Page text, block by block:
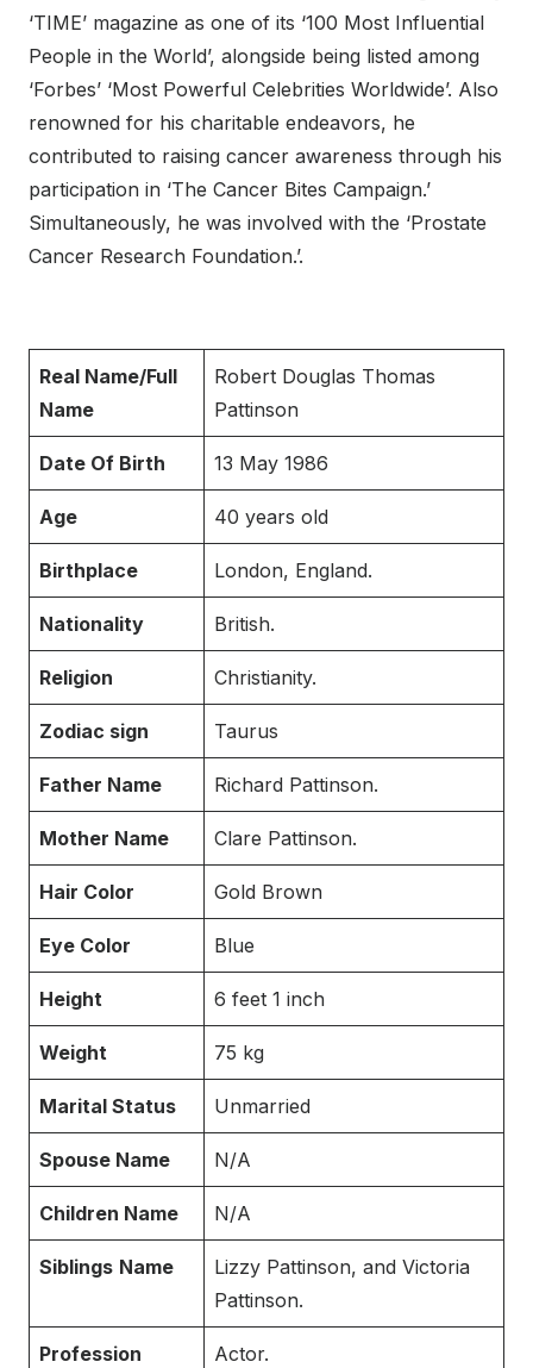
‘TIME’ magazine as one of its ‘100 Most Influential
People in the World’, alongside being listed among
‘Forbes’ ‘Most Powerful Celebrities Worldwide’. Also
renowned for his charitable endeavors, he
contributed to raising cancer awareness through his
participation in ‘The Cancer Bites Campaign.’
Simultaneously, he was involved with the ‘Prostate
Cancer Research Foundation.’.
Real Name/Full
Name
Robert Douglas Thomas
Pattinson
Date Of Birth 13 May 1986
Age 40 years old
Birthplace London, England.
Nationality British.
Religion Christianity.
Zodiac sign Taurus
Father Name Richard Pattinson.
Mother Name Clare Pattinson.
Hair Color Gold Brown
Eye Color Blue
Height 6 feet 1 inch
Weight 75 kg
Marital Status Unmarried
Spouse Name N/A
Children Name N/A
Siblings Name
Lizzy Pattinson, and Victoria
Pattinson.
Profession Actor.